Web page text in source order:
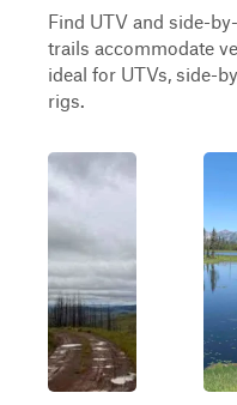
Find UTV and side-
trails accommodate
ideal for UTVs, side-
rigs.